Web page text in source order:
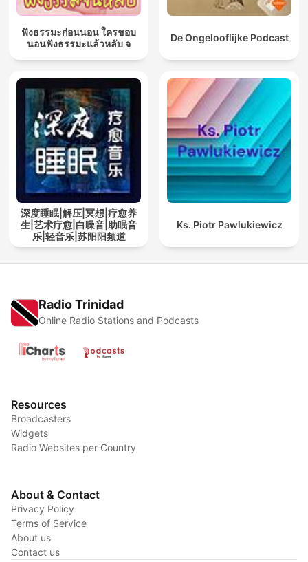
ฟังธรรมะก่อนนอน ใครชอบ
นอนฟังธรรมะแล้วหลับ จ
De Ongelooflijke Podcast
深度睡眠|解压|冥想|疗愈养
生|艺术疗愈|白噪音|助眠音
乐|轻音乐|苏阳阳频道
Ks. Piotr Pawlukiewicz
Radio Trinidad
Online Radio Stations and Podcasts
Resources
Broadcasters
Widgets
Radio Websites per Country
About & Contact
Privacy Policy
Terms of Service
About us
Contact us